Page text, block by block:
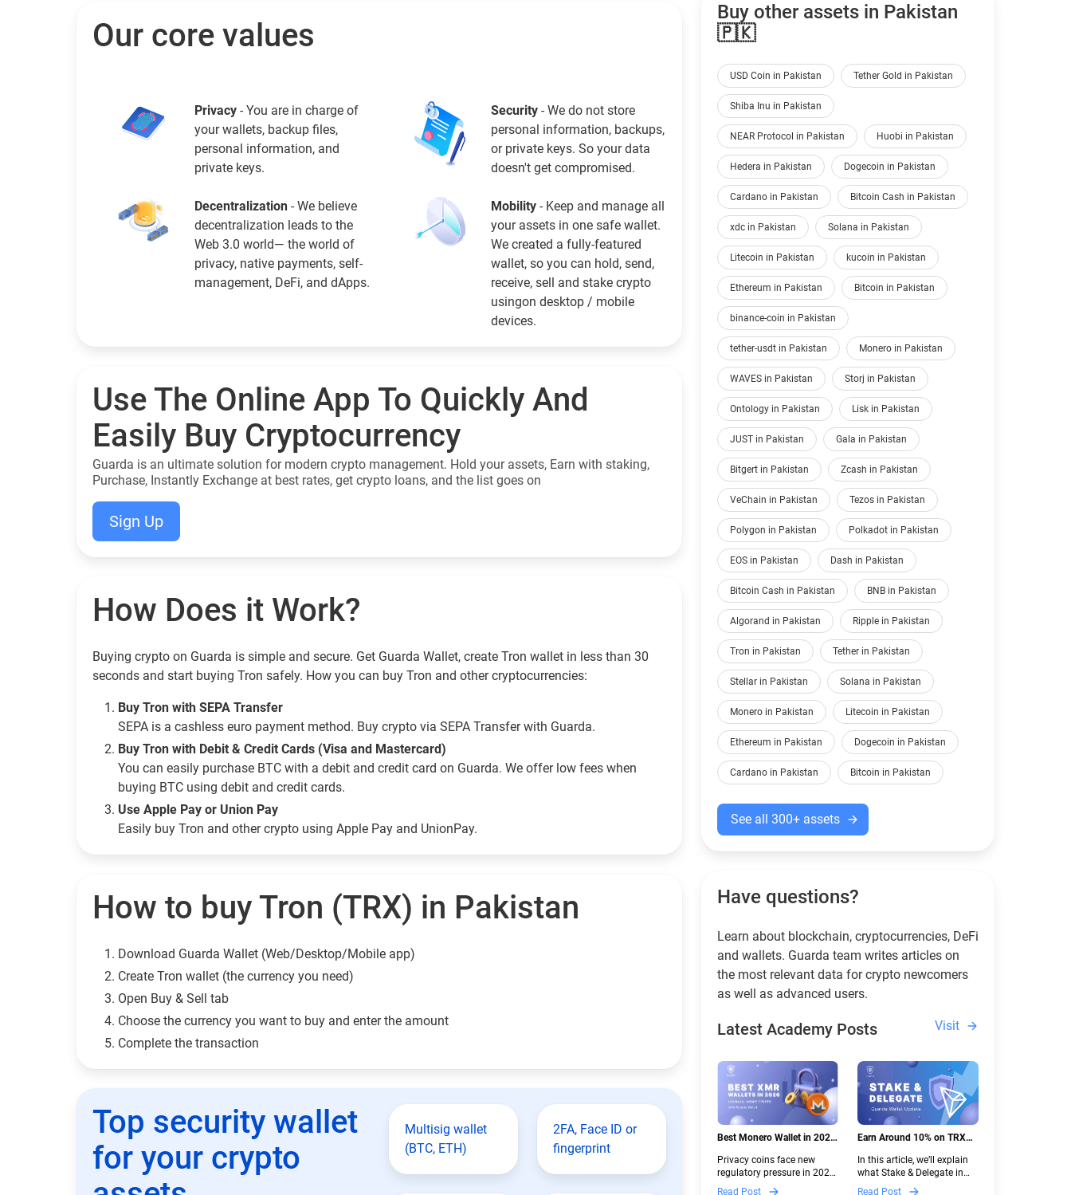
Our core values
Privacy - You are in charge of
your wallets, backup files,
personal information, and
private keys.
Security - We do not store
personal information, backups,
or private keys. So your data
doesn't get compromised.
Decentralization - We believe
decentralization leads to the
Web 3.0 world— the world of
privacy, native payments, self-
management, DeFi, and dApps.
Mobility - Keep and manage all
your assets in one safe wallet.
We created a fully-featured
wallet, so you can hold, send,
receive, sell and stake crypto
usingon desktop / mobile
devices.
Use The Online App To Quickly And
Easily Buy Cryptocurrency
Guarda is an ultimate solution for modern crypto management. Hold your assets, Earn with staking,
Purchase, Instantly Exchange at best rates, get crypto loans, and the list goes on
Sign Up
How Does it Work?
Buying crypto on Guarda is simple and secure. Get Guarda Wallet, create Tron wallet in less than 30
seconds and start buying Tron safely. How you can buy Tron and other cryptocurrencies:
Buy Tron with SEPA Transfer
SEPA is a cashless euro payment method. Buy crypto via SEPA Transfer with Guarda.
Buy Tron with Debit & Credit Cards (Visa and Mastercard)
You can easily purchase BTC with a debit and credit card on Guarda. We offer low fees when
buying BTC using debit and credit cards.
Use Apple Pay or Union Pay
Easily buy Tron and other crypto using Apple Pay and UnionPay.
How to buy Tron (TRX) in Pakistan
Download Guarda Wallet (Web/Desktop/Mobile app)
Сreate Tron wallet (the currency you need)
Open Buy & Sell tab
Choose the currency you want to buy and enter the amount
Complete the transaction
Top security wallet
for your crypto
Multisig wallet
(BTC, ETH)
2FA, Face ID or
fingerprint
Buy other assets in Pakistan
🇵🇰
USD Coin in Pakistan Tether Gold in Pakistan
Shiba Inu in Pakistan
NEAR Protocol in Pakistan Huobi in Pakistan
Hedera in Pakistan Dogecoin in Pakistan
Cardano in Pakistan Bitcoin Cash in Pakistan
xdc in Pakistan Solana in Pakistan
Litecoin in Pakistan kucoin in Pakistan
Ethereum in Pakistan Bitcoin in Pakistan
binance-coin in Pakistan
tether-usdt in Pakistan Monero in Pakistan
WAVES in Pakistan Storj in Pakistan
Ontology in Pakistan Lisk in Pakistan
JUST in Pakistan Gala in Pakistan
Bitgert in Pakistan Zcash in Pakistan
VeChain in Pakistan Tezos in Pakistan
Polygon in Pakistan Polkadot in Pakistan
EOS in Pakistan Dash in Pakistan
Bitcoin Cash in Pakistan BNB in Pakistan
Algorand in Pakistan Ripple in Pakistan
Tron in Pakistan Tether in Pakistan
Stellar in Pakistan Solana in Pakistan
Monero in Pakistan Litecoin in Pakistan
Ethereum in Pakistan Dogecoin in Pakistan
Cardano in Pakistan Bitcoin in Pakistan
See all 300+ assets
Have questions?
Learn about blockchain, cryptocurrencies, DeFi
and wallets. Guarda team writes articles on
the most relevant data for crypto newcomers
as well as advanced users.
Latest Academy Posts Visit
Best Monero Wallet in 2026:
New Crypto Regulations |
Guarda
Privacy coins face new
regulatory pressure in 2026.
Discover which Monero
Read Post
Earn Around 10% on TRX
Guarda
In this article, we’ll explain
what Stake & Delegate in
Guarda is, how renting
Read Post